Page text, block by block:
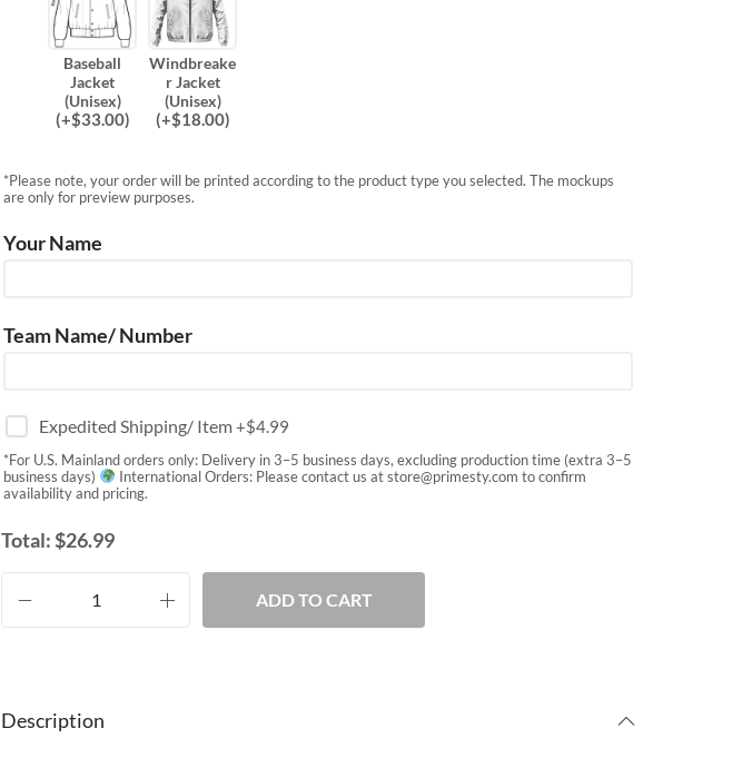
Baseball
Jacket
(Unisex)
(+$33.00)
Windbreake
r Jacket
(Unisex)
(+$18.00)
*Please note, your order will be printed according to the product type you selected. The mockups
are only for preview purposes.
Your Name
Team Name/ Number
Expedited Shipping/ Item+$4.99
*For U.S. Mainland orders only: Delivery in 3–5 business days, excluding production time (extra 3–5
business days)
International Orders: Please contact us atstore@primesty.com to confirm
availability and pricing.
Total:$26.99
ADD TO CART
Description